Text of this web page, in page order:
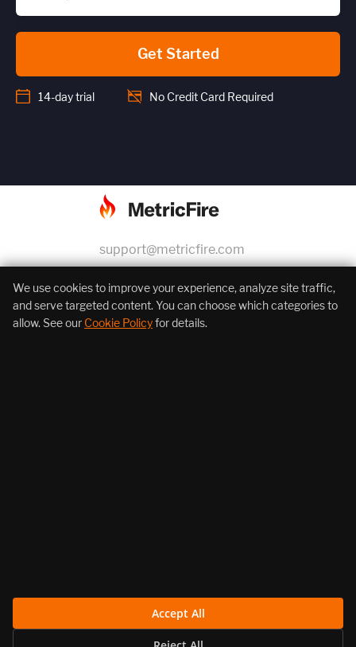
Get Started
14-day trial No Credit Card Required
support@metricfire.com
+1 (855) 206-7352
We use cookies to improve your experience, analyze site traffic,
and serve targeted content. You can choose which categories to
allow. See our Cookie Policyfor details.
Accept All